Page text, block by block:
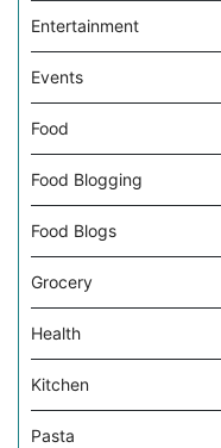
Entertainment
Events
Food
Food Blogging
Food Blogs
Grocery
Health
Kitchen
Pasta